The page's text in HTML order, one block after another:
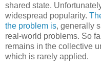
shared state.
widespread popularity.
the problem is, generally
real-world problems. So
remains in the collective
which is rarely applied.